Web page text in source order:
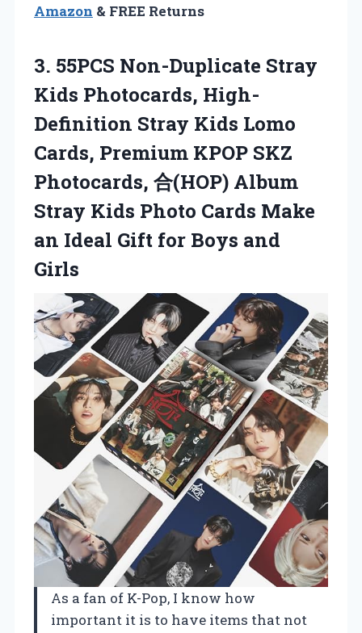
Amazon & FREE Returns
3. 55PCS Non-Duplicate Stray
Kids Photocards, High-
Definition Stray Kids Lomo
Cards, Premium KPOP SKZ
Photocards, 合(HOP) Album
Stray Kids Photo Cards Make
an Ideal Gift for Boys and
Girls
As a fan of K-Pop, I know how
important it is to have items that not